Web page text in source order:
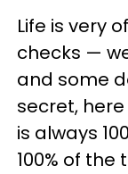
Life is very
checks —
and some
secret,
is always
100% of the